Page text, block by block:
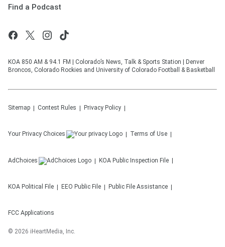
Find a Podcast
KOA 850 AM & 94.1 FM | Colorado’s News, Talk & Sports Station | Denver
Broncos, Colorado Rockies and University of Colorado Football & Basketball
Sitemap Contest Rules Privacy Policy
Your Privacy Choices Terms of Use
AdChoices KOA Public Inspection File
KOA Political File EEO Public File Public File Assistance
FCC Applications
© 2026 iHeartMedia, Inc.